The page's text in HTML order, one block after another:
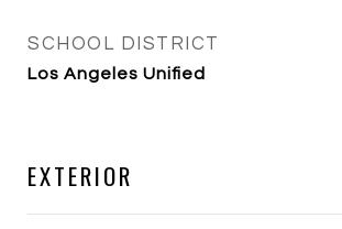
SCHOOL DISTRICT
Los Angeles Unified
EXTERIOR